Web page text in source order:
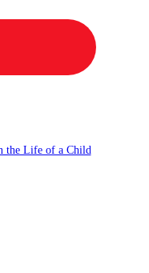
the Life of a Child